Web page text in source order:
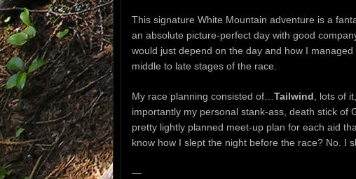
This signature White Mountain adventure is a
an absolute picture-perfect day with good
would just depend on the day and how I
middle to late stages of the race.
My race planning consisted of… Tailwind , lots of it,
importantly my personal stank-ass, death stick of
pretty lightly planned meet-up plan for each aid
know how I slept the night before the race? No. I
—